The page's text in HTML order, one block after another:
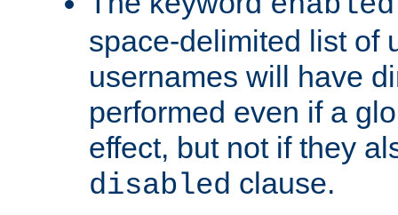
space-delimited list of
usernames will have
performed even if a
effect, but not if they
disabled clause.